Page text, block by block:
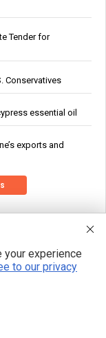
Tender for
Conservatives
essential oil
exports and
experience
to our privacy